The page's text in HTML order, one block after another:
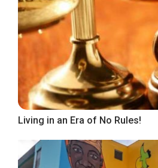
Living in an Era of No Rules!